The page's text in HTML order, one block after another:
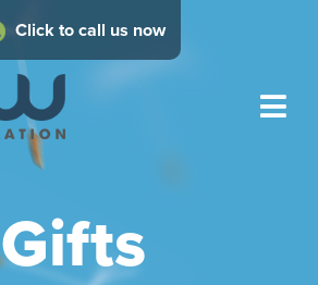
Click to call us now
Gifts